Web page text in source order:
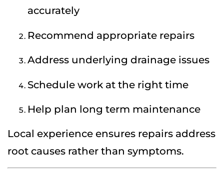
accurately
Recommend appropriate repairs
Address underlying drainage issues
Schedule work at the right time
Help plan long term maintenance
Local experience ensures repairs address
root causes rather than symptoms.